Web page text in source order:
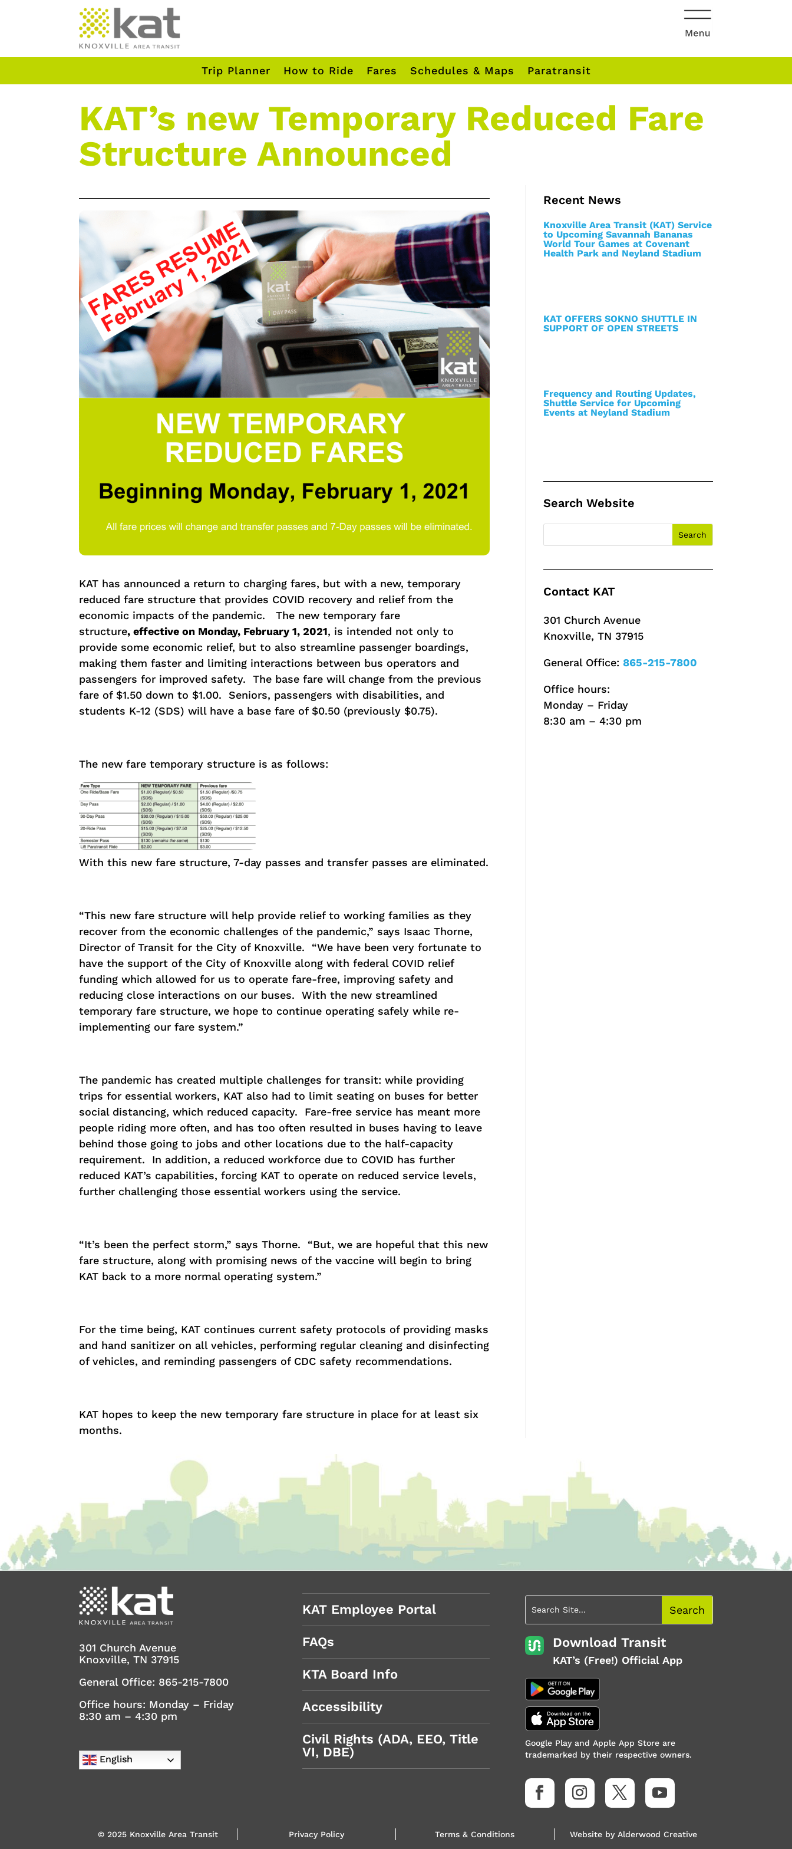
Trip Planner How to Ride Fares Schedules & Maps Paratransit
KAT’s new Temporary Reduced Fare
Structure Announced
KAT has announced a return to charging fares, but with a new, temporary
reduced fare structure that provides COVID recovery and relief from the
economic impacts of the pandemic. The new temporary fare
structure, effective on Monday, February 1, 2021, is intended not only to
provide some economic relief, but to also streamline passenger boardings,
making them faster and limiting interactions between bus operators and
passengers for improved safety. The base fare will change from the previous
fare of $1.50 down to $1.00. Seniors, passengers with disabilities, and
students K-12 (SDS) will have a base fare of $0.50 (previously $0.75).
The new fare temporary structure is as follows:
With this new fare structure, 7-day passes and transfer passes are eliminated.
“This new fare structure will help provide relief to working families as they
recover from the economic challenges of the pandemic,” says Isaac Thorne,
Director of Transit for the City of Knoxville. “We have been very fortunate to
have the support of the City of Knoxville along with federal COVID relief
funding which allowed for us to operate fare-free, improving safety and
reducing close interactions on our buses. With the new streamlined
temporary fare structure, we hope to continue operating safely while re-
implementing our fare system.”
The pandemic has created multiple challenges for transit: while providing
trips for essential workers, KAT also had to limit seating on buses for better
social distancing, which reduced capacity. Fare-free service has meant more
people riding more often, and has too often resulted in buses having to leave
behind those going to jobs and other locations due to the half-capacity
requirement. In addition, a reduced workforce due to COVID has further
reduced KAT’s capabilities, forcing KAT to operate on reduced service levels,
further challenging those essential workers using the service.
“It’s been the perfect storm,” says Thorne. “But, we are hopeful that this new
fare structure, along with promising news of the vaccine will begin to bring
KAT back to a more normal operating system.”
For the time being, KAT continues current safety protocols of providing masks
and hand sanitizer on all vehicles, performing regular cleaning and disinfecting
of vehicles, and reminding passengers of CDC safety recommendations.
KAT hopes to keep the new temporary fare structure in place for at least six
months.
Recent News
Knoxville Area Transit (KAT) Service
to Upcoming Savannah Bananas
World Tour Games at Covenant
Health Park and Neyland Stadium
KAT OFFERS SOKNO SHUTTLE IN
SUPPORT OF OPEN STREETS
Frequency and Routing Updates,
Shuttle Service for Upcoming
Events at Neyland Stadium
Search Website
Contact KAT
301 Church Avenue
Knoxville, TN 37915
General Office: 865-215-7800
Office hours:
Monday – Friday
8:30 am – 4:30 pm
301 Church Avenue
Knoxville, TN 37915
General Office: 865-215-7800
Office hours: Monday – Friday
8:30 am – 4:30 pm
English
KAT Employee Portal
FAQs
KTA Board Info
Accessibility
Civil Rights (ADA, EEO, Title
VI, DBE)
Download Transit
KAT’s (Free!) Official App
Google Play and Apple App Store are
trademarked by their respective owners.
© 2025 Knoxville Area Transit Privacy Policy Terms & Conditions Website byAlderwood Creative